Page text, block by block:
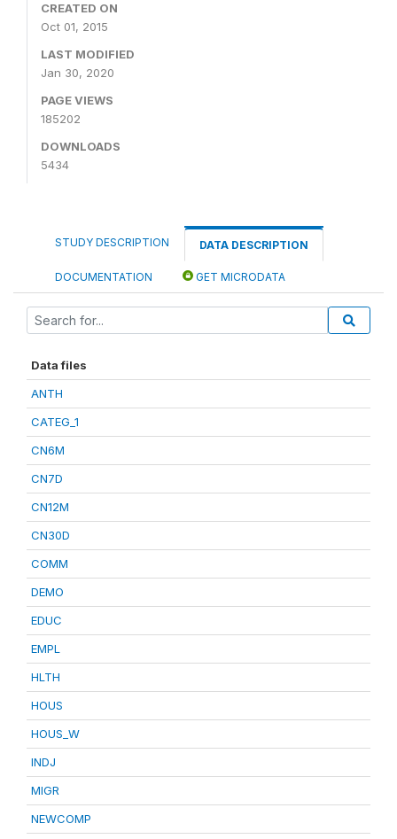
CREATED ON
Oct 01, 2015
LAST MODIFIED
Jan 30, 2020
PAGE VIEWS
185202
DOWNLOADS
5434
STUDY DESCRIPTION DATA DESCRIPTION
DOCUMENTATION GET MICRODATA
Data files
ANTH
CATEG_1
CN6M
CN7D
CN12M
CN30D
COMM
DEMO
EDUC
EMPL
HLTH
HOUS
HOUS_W
INDJ
MIGR
NEWCOMP